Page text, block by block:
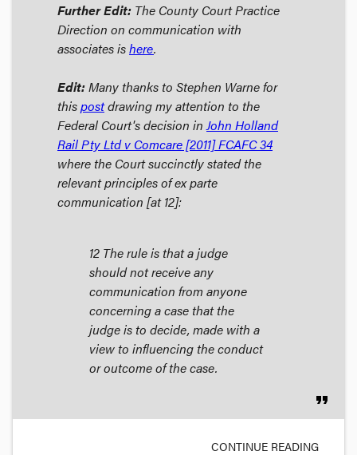
Further Edit: The County Court Practice
Direction on communication with
associates ishere.
Edit:Many thanks to Stephen Warne for
thispostdrawing my attention to the
Federal Court's decision inJohn Holland
Rail Pty Ltd v Comcare[2011] FCAFC 34
where the Court succinctly stated the
relevant principles ofex parte
communication [at 12]:
12 The rule is that a judge
should not receive any
communication from anyone
concerning a case that the
judge is to decide, made with a
view to influencing the conduct
or outcome of the case.
format_quote
CONTINUE READING